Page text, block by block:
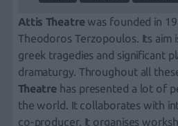
Attis Theatrewas founded in
Theodoros Terzopoulos. Its aim
greek tragedies and significant
dramaturgy. Throughout all
Theatre has presented a lot of
the world. It collaborates with
co-producer. It organises